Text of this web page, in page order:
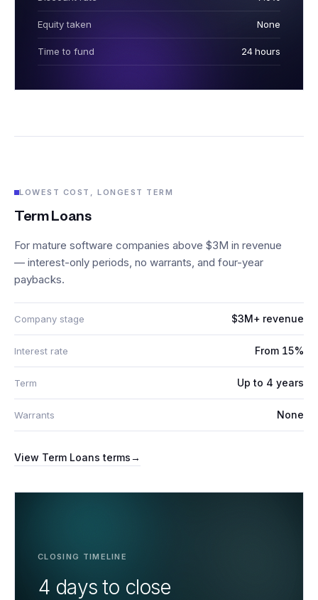
Equity taken None
Time to fund 24 hours
LOWEST COST, LONGEST TERM
Term Loans
For mature software companies above $3M in revenue
— interest-only periods, no warrants, and four-year
paybacks.
Company stage $3M+ revenue
Interest rate From 15%
Term Up to 4 years
Warrants None
View Term Loans terms→
CLOSING TIMELINE
4 days to close